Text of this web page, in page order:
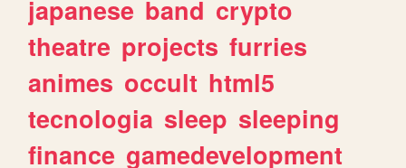
japanese band crypto
theatre projects furries
animes occult html5
tecnologia sleep sleeping
finance gamedevelopment